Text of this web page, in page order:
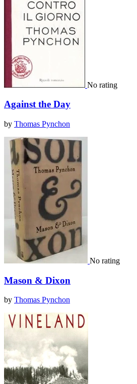
No rating
Against the Day
by Thomas Pynchon
No rating
Mason & Dixon
by Thomas Pynchon